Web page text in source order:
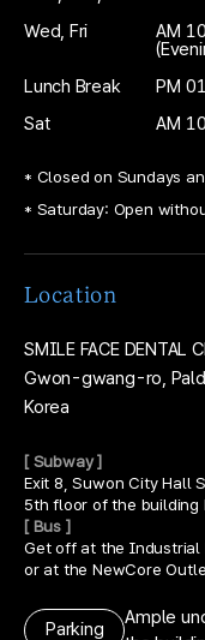
Wed, Fri
AM
Lunch Break
PM
Sat
AM
* Closed on Sundays
* Saturday: Open
Location
SMILE FACE DENTAL
Gwon-gwang-ro,
Korea
[ Subway ]
Exit 8, Suwon City Hall
5th floor of the building
[ Bus ]
Get off at the Industrial
or at the NewCore
Parking
Ample